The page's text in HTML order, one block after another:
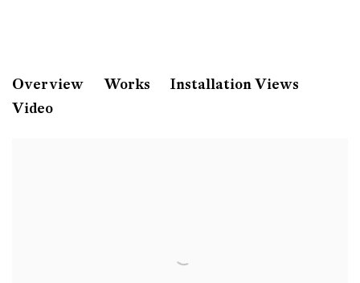
Limestone
Overview Works
Installation Views
Video